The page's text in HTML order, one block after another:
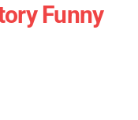
Funny